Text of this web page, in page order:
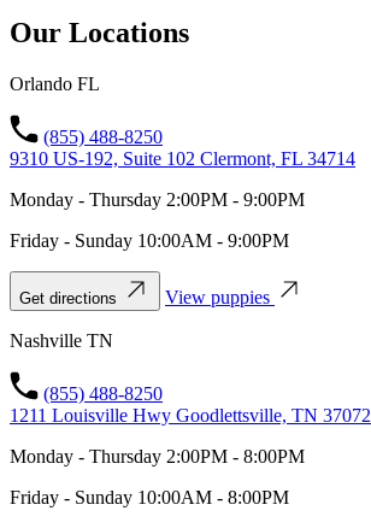
Our Locations
Orlando FL
(855) 488-8250
9310 US-192, Suite 102 Clermont, FL 34714
Monday - Thursday 2:00PM - 9:00PM
Friday - Sunday 10:00AM - 9:00PM
Get directions View puppies
Nashville TN
(855) 488-8250
1211 Louisville Hwy Goodlettsville, TN 37072
Monday - Thursday 2:00PM - 8:00PM
Friday - Sunday 10:00AM - 8:00PM